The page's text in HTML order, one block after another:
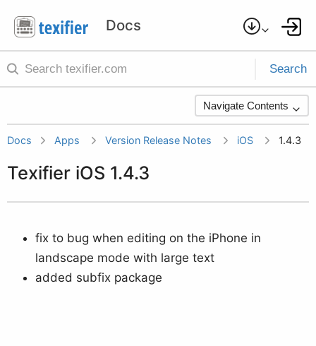
Search
Navigate Contents
Docs Apps Version Release Notes iOS 1.4.3
Texifier iOS 1.4.3
fix to bug when editing on the iPhone in
landscape mode with large text
added subfix package